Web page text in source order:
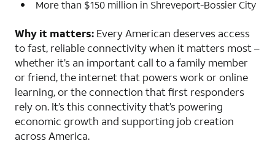
More than $150 million in Shreveport-Bossier City
Why it matters: Every American deserves access
to fast, reliable connectivity when it matters most –
whether it’s an important call to a family member
or friend, the internet that powers work or online
learning, or the connection that first responders
rely on. It’s this connectivity that’s powering
economic growth and supporting job creation
across America.